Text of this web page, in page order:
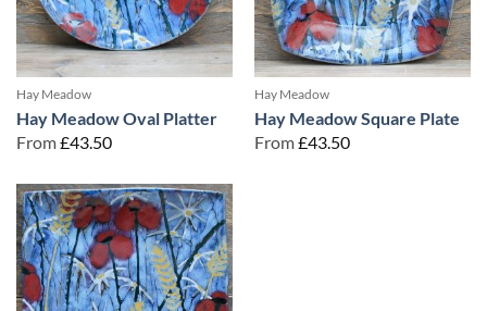
Hay Meadow
Hay Meadow Oval Platter
From£43.50
Hay Meadow
Hay Meadow Square Plate
From£43.50